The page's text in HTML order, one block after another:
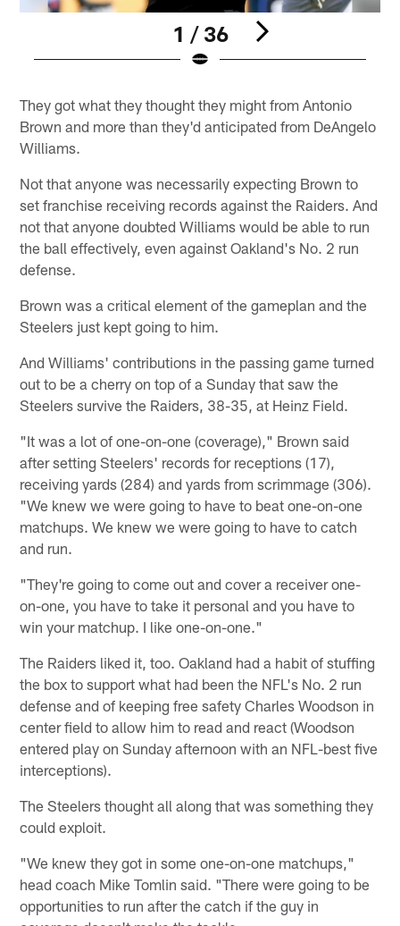
1 / 36
They got what they thought they might from Antonio
Brown and more than they'd anticipated from DeAngelo
Williams.
Not that anyone was necessarily expecting Brown to
set franchise receiving records against the Raiders. And
not that anyone doubted Williams would be able to run
the ball effectively, even against Oakland's No. 2 run
defense.
Brown was a critical element of the gameplan and the
Steelers just kept going to him.
And Williams' contributions in the passing game turned
out to be a cherry on top of a Sunday that saw the
Steelers survive the Raiders, 38-35, at Heinz Field.
"It was a lot of one-on-one (coverage)," Brown said
after setting Steelers' records for receptions (17),
receiving yards (284) and yards from scrimmage (306).
"We knew we were going to have to beat one-on-one
matchups. We knew we were going to have to catch
and run.
"They're going to come out and cover a receiver one-
on-one, you have to take it personal and you have to
win your matchup. I like one-on-one."
The Raiders liked it, too. Oakland had a habit of stuffing
the box to support what had been the NFL's No. 2 run
defense and of keeping free safety Charles Woodson in
center field to allow him to read and react (Woodson
entered play on Sunday afternoon with an NFL-best five
interceptions).
The Steelers thought all along that was something they
could exploit.
"We knew they got in some one-on-one matchups,"
head coach Mike Tomlin said. "There were going to be
opportunities to run after the catch if the guy in